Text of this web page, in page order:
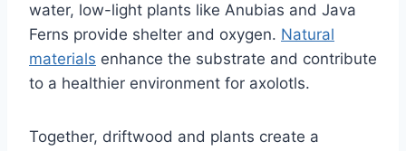
water, low-light plants like Anubias and Java
Ferns provide shelter and oxygen. Natural
materials enhance the substrate and contribute
to a healthier environment for axolotls.
Together, driftwood and plants create a